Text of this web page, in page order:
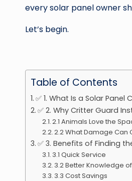
every solar panel owner
Let’s begin.
Table of Contents
✅ 1. What Is a Solar Panel
✅ 2. Why Critter Guard
2.1 Animals Love the
2.2 What Damage Can
✅ 3. Benefits of Finding
3.1 Quick Service
3.2 Better Knowledge
3.3 Cost Savings